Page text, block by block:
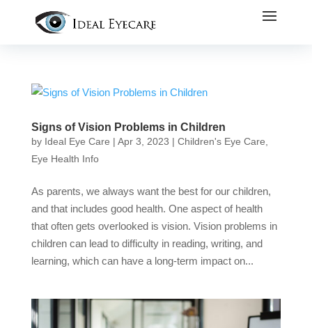
Signs of Vision Problems in Children
by Ideal Eye Care | Apr 3, 2023 | Children's Eye Care
Eye Health Info
As parents, we always want the best for our children,
and that includes good health. One aspect of health
that often gets overlooked is vision. Vision problems in
children can lead to difficulty in reading, writing, and
learning, which can have a long-term impact on...